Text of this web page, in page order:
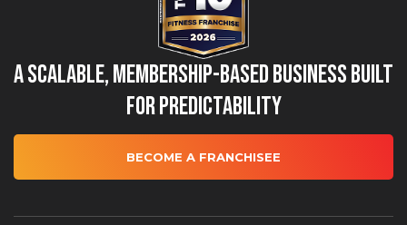
A Scalable, Membership-Based Business Built
for Predictability
BECOME A FRANCHISEE